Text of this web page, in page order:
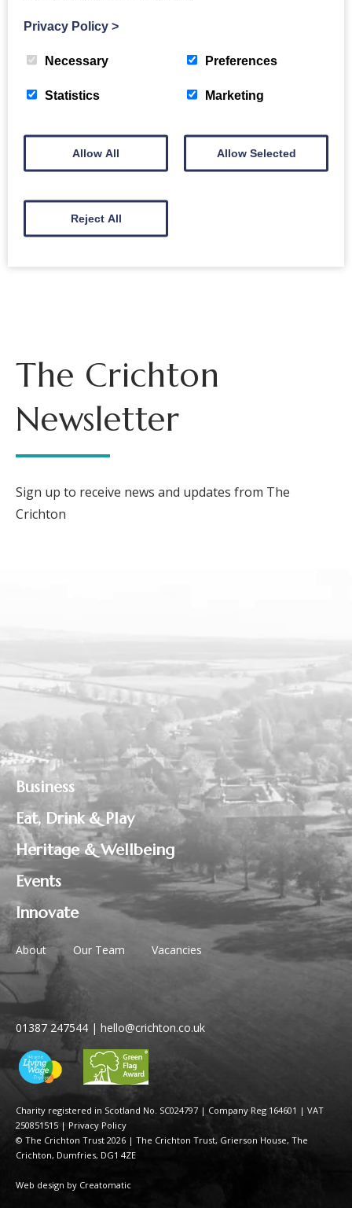
Symphony No 7
Back to events
The Crichton
Newsletter
Sign up to receive news and updates from The
Crichton
Business
Eat, Drink & Play
Heritage & Wellbeing
Events
Innovate
About Our Team Vacancies
Charity registered in Scotland No. SC024797 | Company Reg 164601 | VAT
250851515 | Privacy Policy
© The Crichton Trust 2026 | The Crichton Trust, Grierson House, The
Crichton, Dumfries, DG1 4ZE
Web design by Creatomatic
01387 247544 | hello@crichton.co.uk
Privacy Policy >
Necessary Preferences
Statistics Marketing
Allow All Allow Selected
Reject All